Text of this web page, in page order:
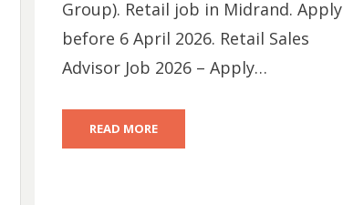
Group). Retail job in Midrand. Apply
before 6 April 2026. Retail Sales
Advisor Job 2026 – Apply…
READ MORE